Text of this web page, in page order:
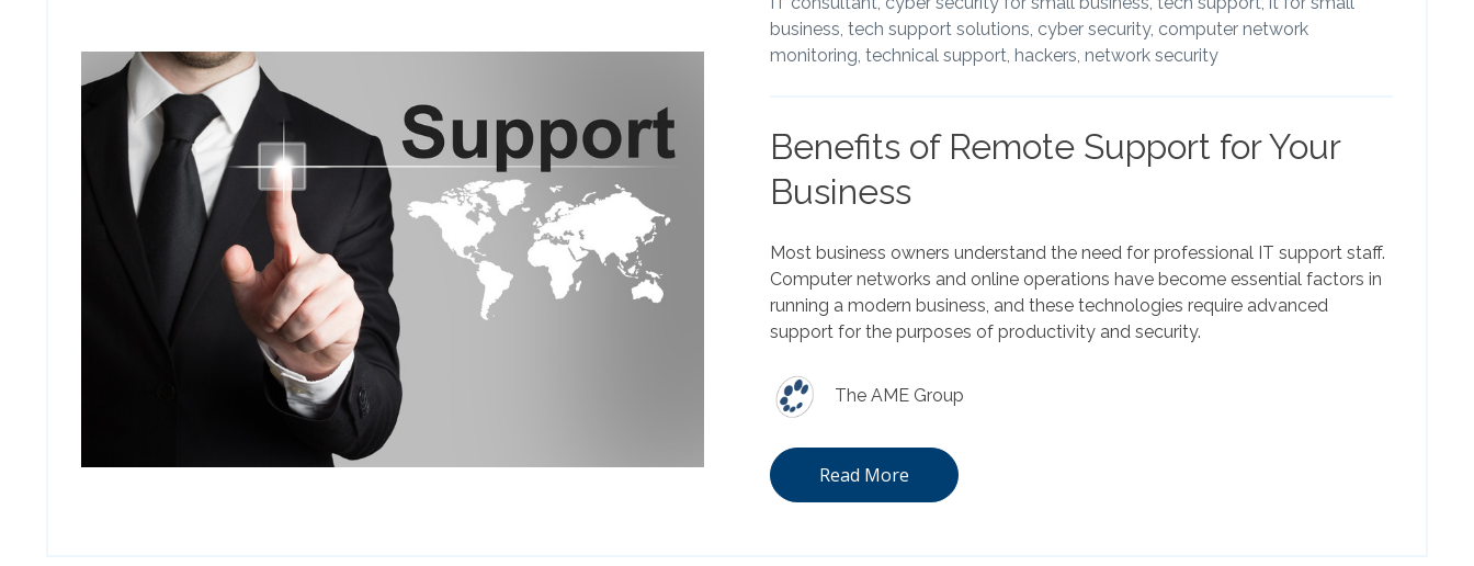
business, tech support solutions, cyber security, computer network
monitoring, technical support, hackers, network security
Benefits of Remote Support for Your
Business
Most business owners understand the need for professional IT support staff.
Computer networks and online operations have become essential factors in
running a modern business, and these technologies require advanced
support for the purposes of productivity and security.
The AME Group
Read More